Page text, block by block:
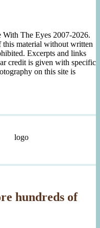
The Eyes 2007-2026.
this material without written
Excerpts and links
credit is given with specific
on this site is
hundreds of